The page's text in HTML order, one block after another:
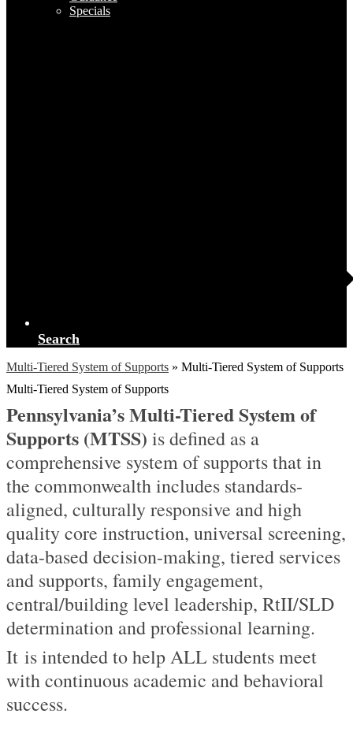
Specials
Search
Multi-Tiered System of Supports » Multi-Tiered System of Supports
Multi-Tiered System of Supports
Pennsylvania’s Multi-Tiered System of
Supports (MTSS) is defined as a
comprehensive system of supports that in
the commonwealth includes standards-
aligned, culturally responsive and high
quality core instruction, universal screening,
data-based decision-making, tiered services
and supports, family engagement,
central/building level leadership, RtII/SLD
determination and professional learning.
It is intended to helpALL students meet
with continuous academic and behavioral
success.